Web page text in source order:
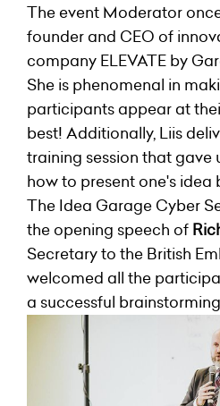
The event Moderator
founder and CEO of
company ELEVATE by
She is phenomenal in
participants appear at
best! Additionally, Liis
training session that gave
how to present one's idea
The Idea Garage Cyber
the opening speech of
Secretary to the British
welcomed all the
a successful